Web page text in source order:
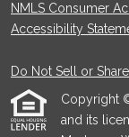
NMLS Consumer
Accessibility
Do Not Sell or
Copyright
and its